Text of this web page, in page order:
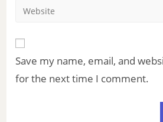
Save my name, email, and
for the next time I comment.